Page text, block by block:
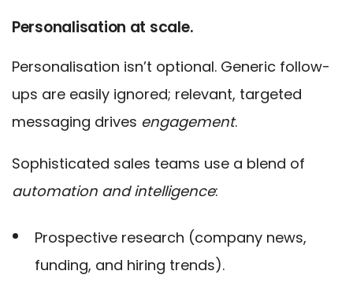
Personalisation at scale.
Personalisation isn’t optional. Generic follow-
ups are easily ignored; relevant, targeted
messaging drives engagement.
Sophisticated sales teams use a blend of
automation and intelligence:
Prospective research (company news,
funding, and hiring trends).